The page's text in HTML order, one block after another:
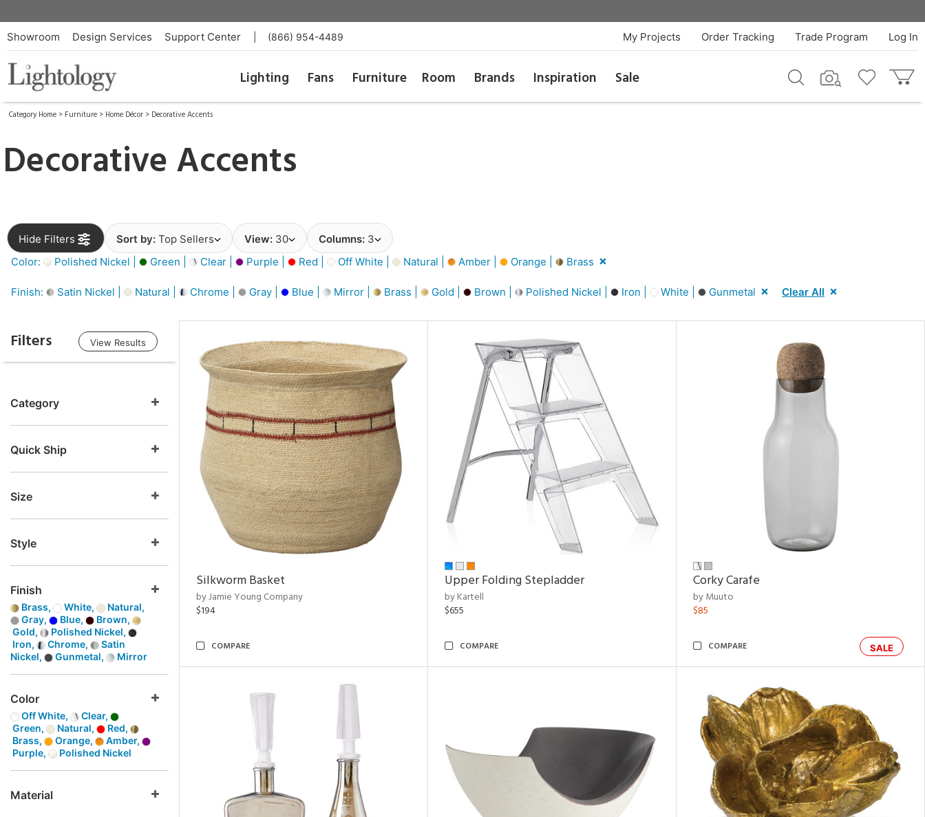
Showroom Design Services Support Center (866) 954-4489 Log In
Trade Program
Order Tracking
My Projects
Lighting Fans Furniture Room Brands Inspiration Sale
Category Home > Furniture > Home Décor > Decorative Accents
Decorative Accents
Hide Filters Sort by: Top Sellers View: 30 Columns: 3
Color:
Polished Nickel | Green | Clear | Purple | Red | Off White | Natural | Amber | Orange | Brass
Finish: Satin Nickel | Natural | Chrome | Gray | Blue | Mirror | Brass | Gold | Brown | Polished Nickel | Iron | White | Gunmetal Clear All
Filters View Results
Category
Quick Ship
Size
Style
Finish
Brass, White,
Natural,
Gray,
Blue,
Brown,
Gold,
Polished Nickel,
Iron,
Chrome,
Satin
Nickel,
Gunmetal, Mirror
Color
Off White,
Clear,
Green,
Natural,
Red,
Brass,
Orange,
Amber,
Purple,
Polished Nickel
Material
Silkworm Basket
by Jamie Young Company
$194
COMPARE
Upper Folding Stepladder
by Kartell
$655
COMPARE
Corky Carafe
by Muuto
$85
SALE
COMPARE